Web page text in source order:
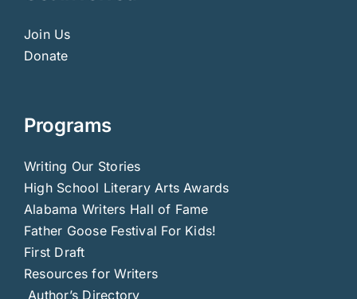
Join Us
Donate
Programs
Writing Our Stories
High School Literary Arts Awards
Alabama Writers Hall of Fame
Father Goose Festival For Kids!
First Draft
Resources for Writers
Author’s Directory